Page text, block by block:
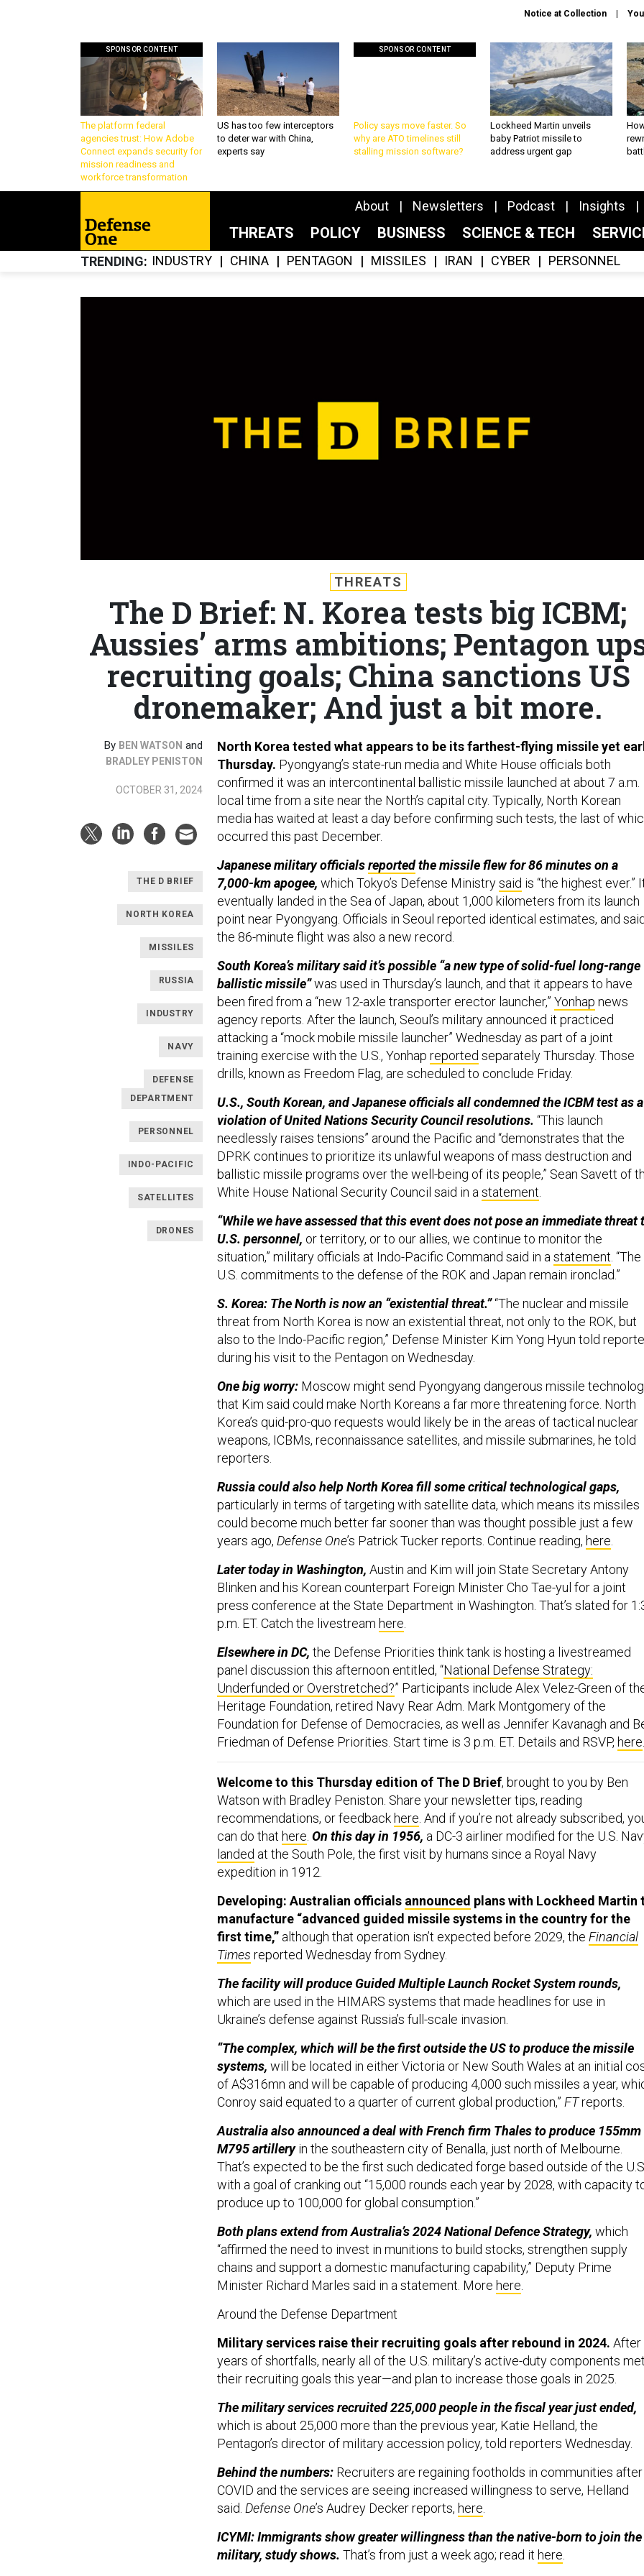
Notice at Collection
SPONSOR CONTENT
The platform federal
agencies trust: How Adobe
Connect expands security for
mission readiness and
workforce transformation
US has too few interceptors
to deter war with China,
experts say
SPONSOR CONTENT
Policy says move faster. So
why are ATO timelines still
stalling mission software?
Lockheed Martin unveils
baby Patriot missile to
address urgent gap
About Newsletters Podcast Insights
THREATS POLICY BUSINESS SCIENCE & TECH
TRENDING INDUSTRY CHINA PENTAGON MISSILES IRAN CYBER PERSONNEL
THREATS
The D Brief: N. Korea tests big ICBM;
Aussies’ arms ambitions; Pentagon
recruiting goals; China sanctions US
dronemaker; And just a bit more.
By BEN WATSON and
BRADLEY PENISTON
OCTOBER 31, 2024
THE D BRIEF
NORTH KOREA
MISSILES
RUSSIA
INDUSTRY
NAVY
DEFENSE
DEPARTMENT
PERSONNEL
INDO-PACIFIC
SATELLITES
DRONES
North Korea tested what appears to be its farthest-flying missile yet
Thursday. Pyongyang’s state-run media and White House officials both
confirmed it was an intercontinental ballistic missile launched at about 7 a.m.
local time from a site near the North’s capital city. Typically, North Korean
media has waited at least a day before confirming such tests, the last of
occurred this past December.
Japanese military officialsreportedthe missile flew for 86 minutes on a
7,000-km apogee, which Tokyo’s Defense Ministrysaid is “the highest ever.”
eventually landed in the Sea of Japan, about 1,000 kilometers from its launch
point near Pyongyang. Officials in Seoul reported identical estimates, and said
the 86-minute flight was also a new record.
South Korea’s military said it’s possible “a new type of solid-fuel long-range
ballistic missile”was used in Thursday’s launch, and that it appears to have
been fired from a “new 12-axle transporter erector launcher,” Yonhap news
agency reports. After the launch, Seoul’s military announced it practiced
attacking a “mock mobile missile launcher” Wednesday as part of a joint
training exercise with the U.S., Yonhap reported separately Thursday. Those
drills, known as Freedom Flag, are scheduled to conclude Friday.
U.S., South Korean, and Japanese officials all condemned the ICBM test as a
violation of United Nations Security Council resolutions. “This launch
needlessly raises tensions” around the Pacific and “demonstrates that the
DPRK continues to prioritize its unlawful weapons of mass destruction and
ballistic missile programs over the well-being of its people,” Sean Savett of
White House National Security Council said in astatement.
“While we have assessed that this event does not pose an immediate threat
U.S. personnel, or territory, or to our allies, we continue to monitor the
situation,” military officials at Indo-Pacific Command said in astatement. “The
U.S. commitments to the defense of the ROK and Japan remain ironclad.”
S. Korea: The North is now an “existential threat.”“The nuclear and missile
threat from North Korea is now an existential threat, not only to the ROK, but
also to the Indo-Pacific region,” Defense Minister Kim Yong Hyun told
during his visit to the Pentagon on Wednesday.
One big worry: Moscow might send Pyongyang dangerous missile
that Kim said could make North Koreans a far more threatening force. North
Korea’s quid-pro-quo requests would likely be in the areas of tactical nuclear
weapons, ICBMs, reconnaissance satellites, and missile submarines, he told
reporters.
Russia could also help North Korea fill some critical technological gaps,
particularly in terms of targeting with satellite data, which means its missiles
could become much better far sooner than was thought possible just a few
years ago, Defense One’s Patrick Tucker reports. Continue reading, here.
Later today in Washington, Austin and Kim will join State Secretary Antony
Blinken and his Korean counterpart Foreign Minister Cho Tae-yul for a joint
press conference at the State Department in Washington. That’s slated for
p.m. ET. Catch the livestream here.
Elsewhere in DC, the Defense Priorities think tank is hosting a livestreamed
panel discussion this afternoon entitled, “National Defense Strategy:
Underfunded or Overstretched?” Participants include Alex Velez-Green of
Heritage Foundation, retired Navy Rear Adm. Mark Montgomery of the
Foundation for Defense of Democracies, as well as Jennifer Kavanagh and
Friedman of Defense Priorities. Start time is 3 p.m. ET. Details and RSVP, here.
Welcome to this Thursday edition of The D Brief, brought to you by Ben
Watson with Bradley Peniston. Share your newsletter tips, reading
recommendations, or feedback here. And if you’re not already subscribed,
can do that here. On this day in 1956, a DC-3 airliner modified for the U.S.
landed at the South Pole, the first visit by humans since a Royal Navy
expedition in 1912.
Developing: Australian officials announced plans with Lockheed Martin
manufacture “advanced guided missile systems in the country for the
first time,” although that operation isn’t expected before 2029, the Financial
Times reported Wednesday from Sydney.
The facility will produce Guided Multiple Launch Rocket System rounds,
which are used in the HIMARS systems that made headlines for use in
Ukraine’s defense against Russia’s full-scale invasion.
“The complex, which will be the first outside the US to produce the missile
systems, will be located in either Victoria or New South Wales at an initial
of A$316mn and will be capable of producing 4,000 such missiles a year,
Conroy said equated to a quarter of current global production,” FTreports.
Australia also announced a deal with French firm Thales to produce 155mm
M795 artilleryin the southeastern city of Benalla, just north of Melbourne.
That’s expected to be the first such dedicated forge based outside of the
with a goal of cranking out “15,000 rounds each year by 2028, with capacity
produce up to 100,000 for global consumption.”
Both plans extend from Australia’s 2024 National Defence Strategy, which
“affirmed the need to invest in munitions to build stocks, strengthen supply
chains and support a domestic manufacturing capability,” Deputy Prime
Minister Richard Marles said in a statement. More here.
Around the Defense Department
Military services raise their recruiting goals after rebound in 2024. After
years of shortfalls, nearly all of the U.S. military’s active-duty components met
their recruiting goals this year—and plan to increase those goals in 2025.
The military services recruited 225,000 people in the fiscal year just ended,
which is about 25,000 more than the previous year, Katie Helland, the
Pentagon’s director of military accession policy, told reporters Wednesday.
Behind the numbers: Recruiters are regaining footholds in communities after
COVID and the services are seeing increased willingness to serve, Helland
said. Defense One’s Audrey Decker reports, here.
ICYMI: Immigrants show greater willingness than the native-born to join the
military, study shows. That’s from just a week ago; read it here.